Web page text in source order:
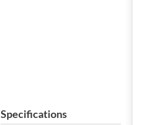
Specifications